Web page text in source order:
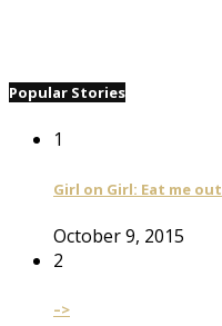
Popular Stories
1
Girl on Girl: Eat me out
October 9, 2015
2
–>